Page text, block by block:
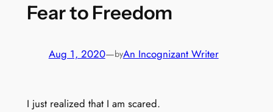
Fear to Freedom
Aug 1, 2020—byAn Incognizant Writer
I just realized that I am scared.